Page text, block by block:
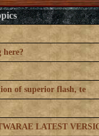
of superior flash, te
LATEST